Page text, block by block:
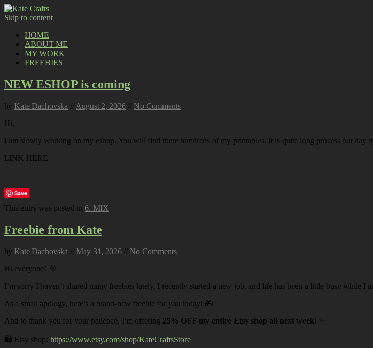
Skip to content
HOME
ABOUT ME
MY WORK
FREEBIES
NEW ESHOP is coming
by Kate Dachovska // August 2, 2026 // No Comments
Hi,
I am slowly working on my eshop. You will find there hundreds of my printables. It is quite long process but
LINK HERE
Save
This entry was posted in 6. MIX.
Freebie from Kate
by Kate Dachovska // May 31, 2026 // No Comments
Hi everyone! 💜
I’m sorry I haven’t shared many freebies lately. I recently started a new job, and life has been a little busy while I
As a small apology, here’s a brand-new freebie for you today! 🎁
And to thank you for your patience, I’m offering 25% OFF my entire Etsy shop all next week! ✨
🛍️ Etsy shop: https://www.etsy.com/shop/KateCraftsStore